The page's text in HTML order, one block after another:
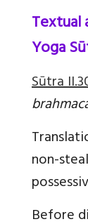
Textual
Yoga
Sūtra
non-
Before